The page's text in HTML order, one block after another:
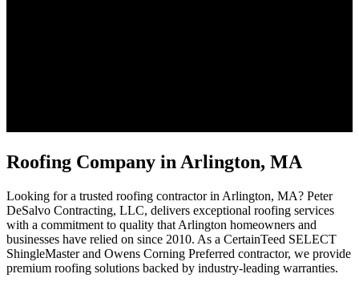
Roofing Company in Arlington, MA
Looking for a trusted roofing contractor in Arlington, MA? Peter
DeSalvo Contracting, LLC, delivers exceptional roofing services
with a commitment to quality that Arlington homeowners and
businesses have relied on since 2010. As a CertainTeed SELECT
ShingleMaster and Owens Corning Preferred contractor, we provide
premium roofing solutions backed by industry-leading warranties.